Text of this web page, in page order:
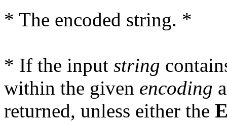
* The encoded string. *
* If the input string
within the given encoding
returned, unless either the